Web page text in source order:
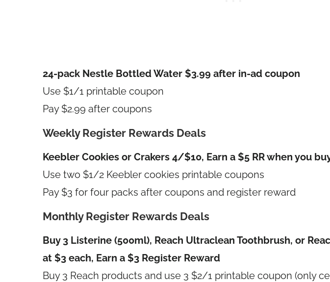
24-pack Nestle Bottled Water $3.99 after in-ad coupon
Use $1/1 printable coupon
Pay $2.99 after coupons
Weekly Register Rewards Deals
Keebler Cookies or Crakers 4/$10, Earn a $5 RR when you
Use two $1/2 Keebler cookies printable coupons
Pay $3 for four packs after coupons and register reward
Monthly Register Rewards Deals
Buy 3 Listerine (500ml), Reach Ultraclean Toothbrush, or
at $3 each, Earn a $3 Register Reward
Buy 3 Reach products and use 3 $2/1 printable coupon (only